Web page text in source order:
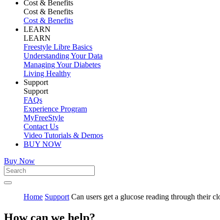
Cost & Benefits
Cost & Benefits
Cost & Benefits
LEARN
LEARN
Freestyle Libre Basics
Understanding Your Data
Managing Your Diabetes
Living Healthy
Support
Support
FAQs
Experience Program
MyFreeStyle
Contact Us
Video Tutorials & Demos
BUY NOW
Buy Now
Home Support Can users get a glucose reading through their
How can we help?